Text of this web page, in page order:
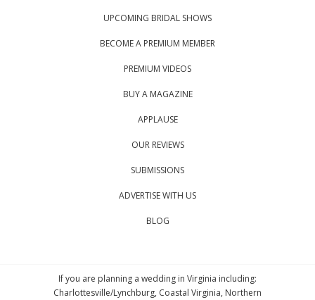
UPCOMING BRIDAL SHOWS
BECOME A PREMIUM MEMBER
PREMIUM VIDEOS
BUY A MAGAZINE
APPLAUSE
OUR REVIEWS
SUBMISSIONS
ADVERTISE WITH US
BLOG
If you are planning a wedding in Virginia including:
Charlottesville/Lynchburg, Coastal Virginia, Northern